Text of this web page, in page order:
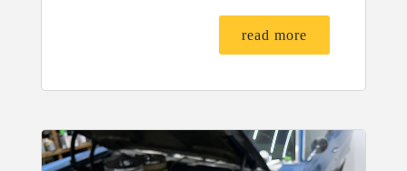
read more